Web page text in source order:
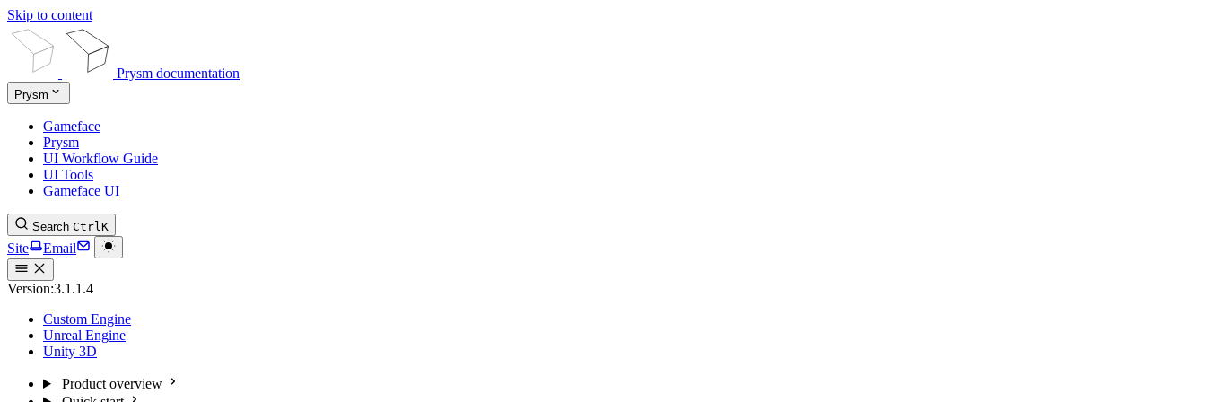
Skip to content
Prysm documentation
Prysm
Gameface
Prysm
UI Workflow Guide
UI Tools
Gameface UI
Search CtrlK
Site Email
Version:3.1.1.4
Custom Engine
Unreal Engine
Unity 3D
Product overview